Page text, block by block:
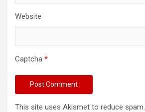
Website
Captcha *
This site uses Akismet to reduce spam.